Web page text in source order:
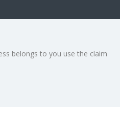
belongs to you use the claim